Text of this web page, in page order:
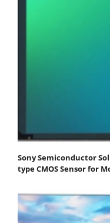
Sony Semiconductor
type CMOS Sensor for